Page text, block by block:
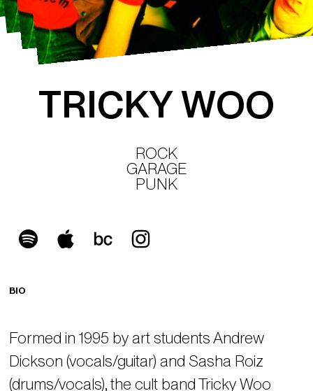
TRICKYWOO
ROCK
GARAGE
PUNK
BIO
Formed in 1995 by art students Andrew
Dickson (vocals/guitar) and Sasha Roiz
(drums/vocals), the cult band Tricky Woo